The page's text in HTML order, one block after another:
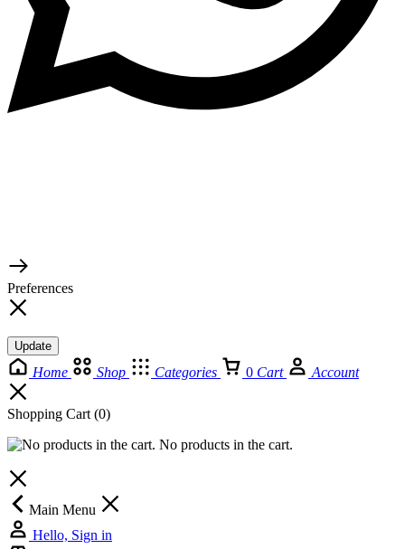
Preferences
Update
Home Shop Categories 0 Cart Account
Shopping Cart (0)
No products in the cart.
Main Menu
Hello, Sign in